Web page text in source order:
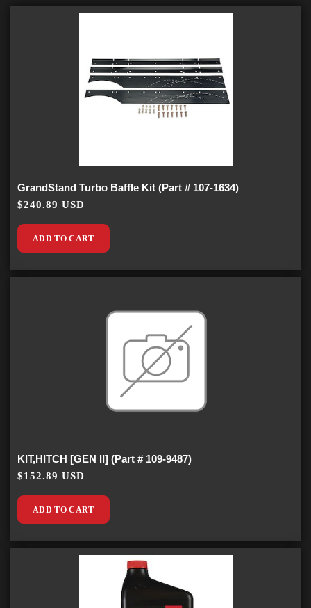
GrandStand Turbo Baffle Kit (Part # 107-1634)
$240.89 USD
ADD TO CART
KIT,HITCH [GEN II] (Part # 109-9487)
$152.89 USD
ADD TO CART